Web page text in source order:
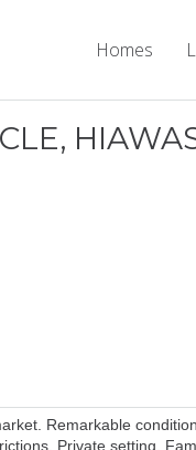
Homes
Remarkable
Private setting.